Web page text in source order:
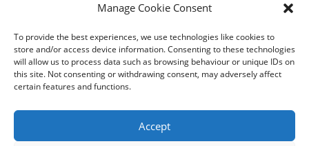
Manage Cookie Consent
To provide the best experiences, we use technologies like cookies to
store and/or access device information. Consenting to these technologies
will allow us to process data such as browsing behaviour or unique IDs on
this site. Not consenting or withdrawing consent, may adversely affect
certain features and functions.
Accept